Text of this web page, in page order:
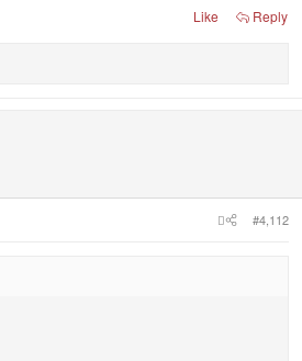
Like Reply
#4,112